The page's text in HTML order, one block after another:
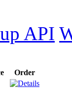
API
Order